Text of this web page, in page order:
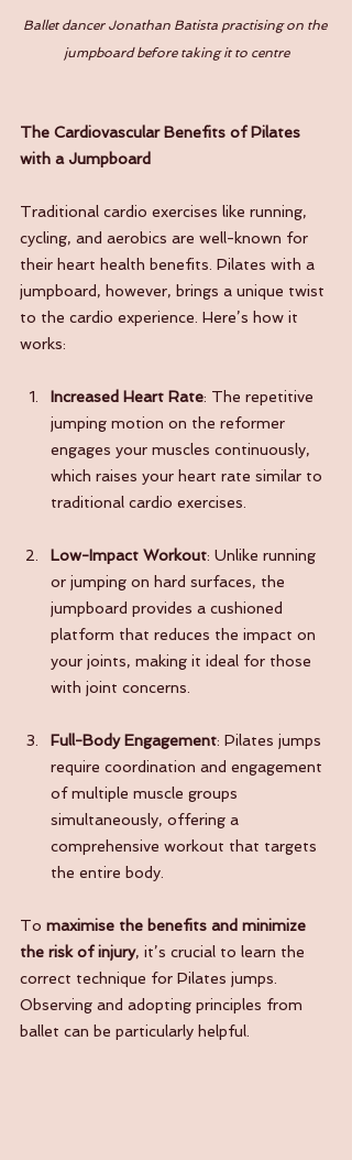
Ballet dancer Jonathan Batista practising on the
jumpboard before taking it to centre
The Cardiovascular Benefits of Pilates
with a Jumpboard
Traditional cardio exercises like running,
cycling, and aerobics are well-known for
their heart health benefits. Pilates with a
jumpboard, however, brings a unique twist
to the cardio experience. Here’s how it
works:
Increased Heart Rate: The repetitive
jumping motion on the reformer
engages your muscles continuously,
which raises your heart rate similar to
traditional cardio exercises.
Low-Impact Workout: Unlike running
or jumping on hard surfaces, the
jumpboard provides a cushioned
platform that reduces the impact on
your joints, making it ideal for those
with joint concerns.
Full-Body Engagement: Pilates jumps
require coordination and engagement
of multiple muscle groups
simultaneously, offering a
comprehensive workout that targets
the entire body.
To maximise the benefits and minimize
the risk of injury, it’s crucial to learn the
correct technique for Pilates jumps.
Observing and adopting principles from
ballet can be particularly helpful.